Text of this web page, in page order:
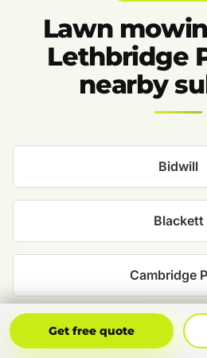
Lawn
Lethbridge
nearby
Bidwill
Blackett
Cambridge
Cecil Park
Get free quote
Get Free Quote